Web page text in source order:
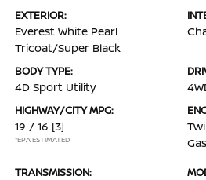
EXTERIOR:
Everest White Pearl
Tricoat/Super Black
BODY TYPE:
4D Sport Utility
HIGHWAY/CITY MPG:
19 / 16 [3]
*EPA ESTIMATED
TRANSMISSION: